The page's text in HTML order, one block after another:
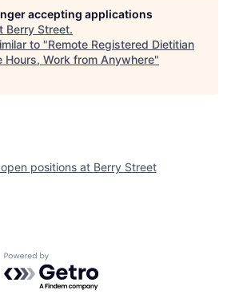
accepting applications
Berry Street.
to "Remote Registered Dietitian
Hours, Work from Anywhere"
positions at Berry Street
Powered by Getro.com